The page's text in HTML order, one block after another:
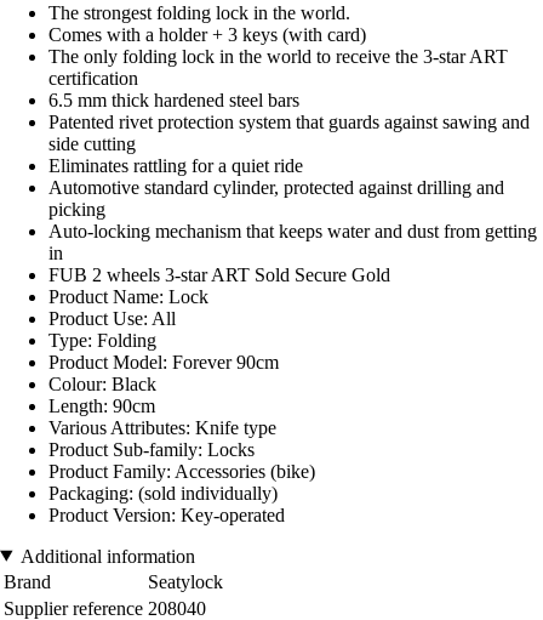
The strongest folding lock in the world.
Comes with a holder + 3 keys (with card)
The only folding lock in the world to receive the 3-star ART
certification
6.5 mm thick hardened steel bars
Patented rivet protection system that guards against sawing and
side cutting
Eliminates rattling for a quiet ride
Automotive standard cylinder, protected against drilling and
picking
Auto-locking mechanism that keeps water and dust from getting
in
FUB 2 wheels 3-star ART Sold Secure Gold
Product Name: Lock
Product Use: All
Type: Folding
Product Model: Forever 90cm
Colour: Black
Length: 90cm
Various Attributes: Knife type
Product Sub-family: Locks
Product Family: Accessories (bike)
Packaging: (sold individually)
Product Version: Key-operated
Additional information
Brand
Seatylock
Supplier reference 208040